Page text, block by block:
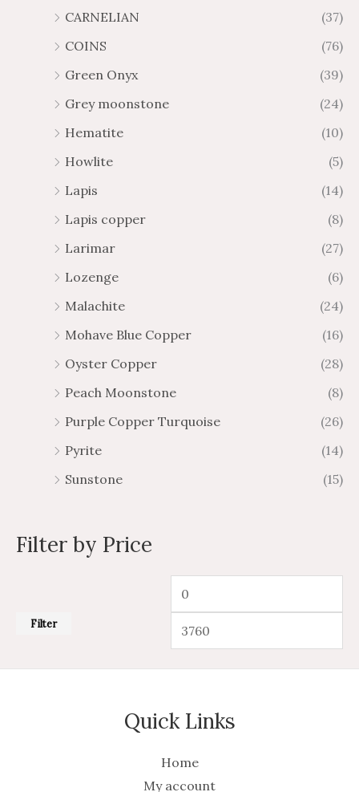
CARNELIAN
(37)
COINS
(76)
Green Onyx
(39)
Grey moonstone
(24)
Hematite
(10)
Howlite
(5)
Lapis
(14)
Lapis copper
(8)
Larimar
(27)
Lozenge
(6)
Malachite
(24)
Mohave Blue Copper
(16)
Oyster Copper
(28)
Peach Moonstone
(8)
Purple Copper Turquoise
(26)
Pyrite
(14)
Sunstone
(15)
Filter by Price
Filter
Quick Links
Home
My account